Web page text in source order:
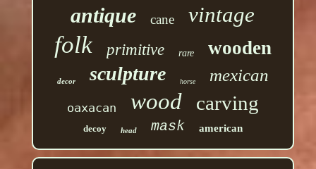
antique cane vintage
folk primitive rare wooden
decor sculpture horse mexican
oaxacan wood carving
decoy head mask american